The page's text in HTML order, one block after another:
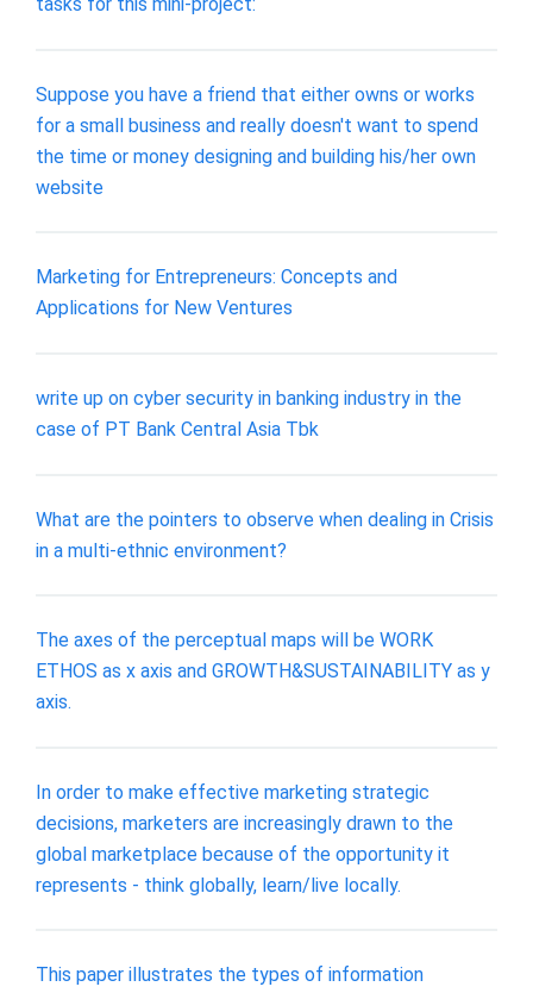
Suppose you have a friend that either owns or works
for a small business and really doesn't want to spend
the time or money designing and building his/her own
website
Marketing for Entrepreneurs: Concepts and
Applications for New Ventures
write up on cyber security in banking industry in the
case of PT Bank Central Asia Tbk
What are the pointers to observe when dealing in Crisis
in a multi-ethnic environment?
The axes of the perceptual maps will be WORK
ETHOS as x axis and GROWTH&SUSTAINABILITY as y
axis.
In order to make effective marketing strategic
decisions, marketers are increasingly drawn to the
global marketplace because of the opportunity it
represents - think globally, learn/live locally.
This paper illustrates the types of information